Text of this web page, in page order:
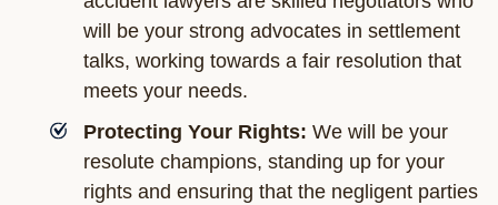
will be your strong advocates in settlement
talks, working towards a fair resolution that
meets your needs.
Protecting Your Rights: We will be your
resolute champions, standing up for your
rights and ensuring that the negligent parties